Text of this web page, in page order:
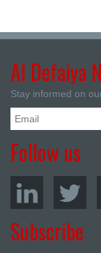
Al Defaiya
Stay informed on
Follow us
Subscribe